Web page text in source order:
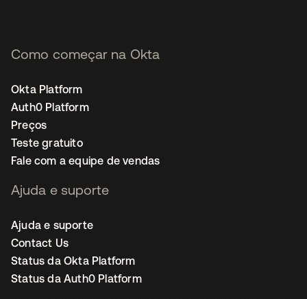
Como começar na Okta
Okta Platform
Auth0 Platform
Preços
Teste gratuito
Fale com a equipe de vendas
Ajuda e suporte
Ajuda e suporte
Contact Us
Status da Okta Platform
Status da Auth0 Platform